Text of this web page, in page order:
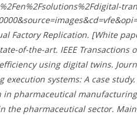
Factory Replication. [White
of-the-art. IEEE
using digital twins.
systems: A case
in pharmaceutical
pharmaceutical sector.